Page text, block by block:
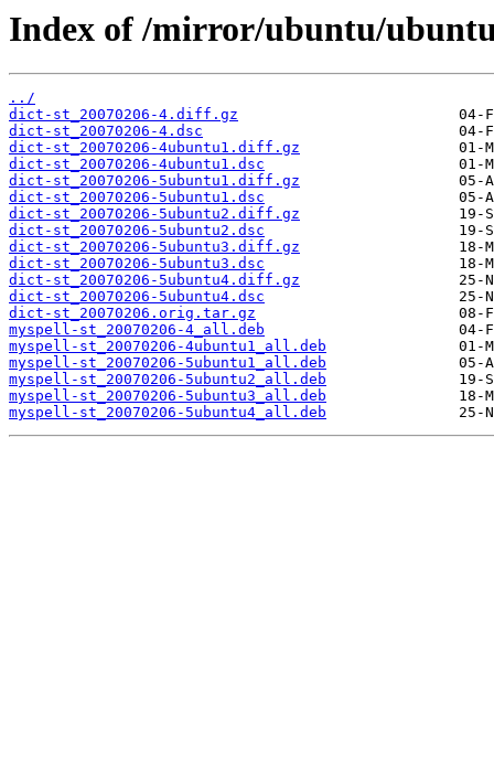
Index of /mirror/ubuntu/
../
dict-st_20070206-4.diff.gz
dict-st_20070206-4.dsc
dict-st_20070206-4ubuntu1.diff.gz
dict-st_20070206-4ubuntu1.dsc
dict-st_20070206-5ubuntu1.diff.gz
dict-st_20070206-5ubuntu1.dsc
dict-st_20070206-5ubuntu2.diff.gz
dict-st_20070206-5ubuntu2.dsc
dict-st_20070206-5ubuntu3.diff.gz
dict-st_20070206-5ubuntu3.dsc
dict-st_20070206-5ubuntu4.diff.gz
dict-st_20070206-5ubuntu4.dsc
dict-st_20070206.orig.tar.gz
myspell-st_20070206-4_all.deb
myspell-st_20070206-4ubuntu1_all.deb
myspell-st_20070206-5ubuntu1_all.deb
myspell-st_20070206-5ubuntu2_all.deb
myspell-st_20070206-5ubuntu3_all.deb
myspell-st_20070206-5ubuntu4_all.deb